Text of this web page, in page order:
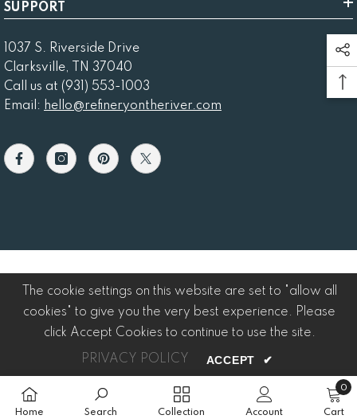
SUPPORT
1037 S. Riverside Drive
Clarksville, TN 37040
Call us at (931) 553-1003
Email: hello@refineryontheriver.com
Home Search Collection Account Cart
0
0
The cookie settings on this website are set to "allow all
cookies" to give you the very best experience. Please
click Accept Cookies to continue to use the site.
PRIVACY POLICY ACCEPT ✔